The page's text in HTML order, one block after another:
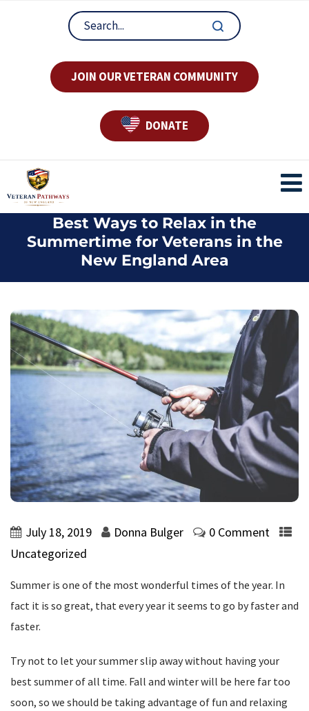
JOIN OUR VETERAN COMMUNITY
DONATE
Best Ways to Relax in the
Summertime for Veterans in the
New England Area
July 18, 2019 Donna Bulger
0 Comment
Uncategorized
Summer is one of the most wonderful times of the year. In
fact it is so great, that every year it seems to go by faster and
faster.
Try not to let your summer slip away without having your
best summer of all time. Fall and winter will be here far too
soon, so we should be taking advantage of fun and relaxing